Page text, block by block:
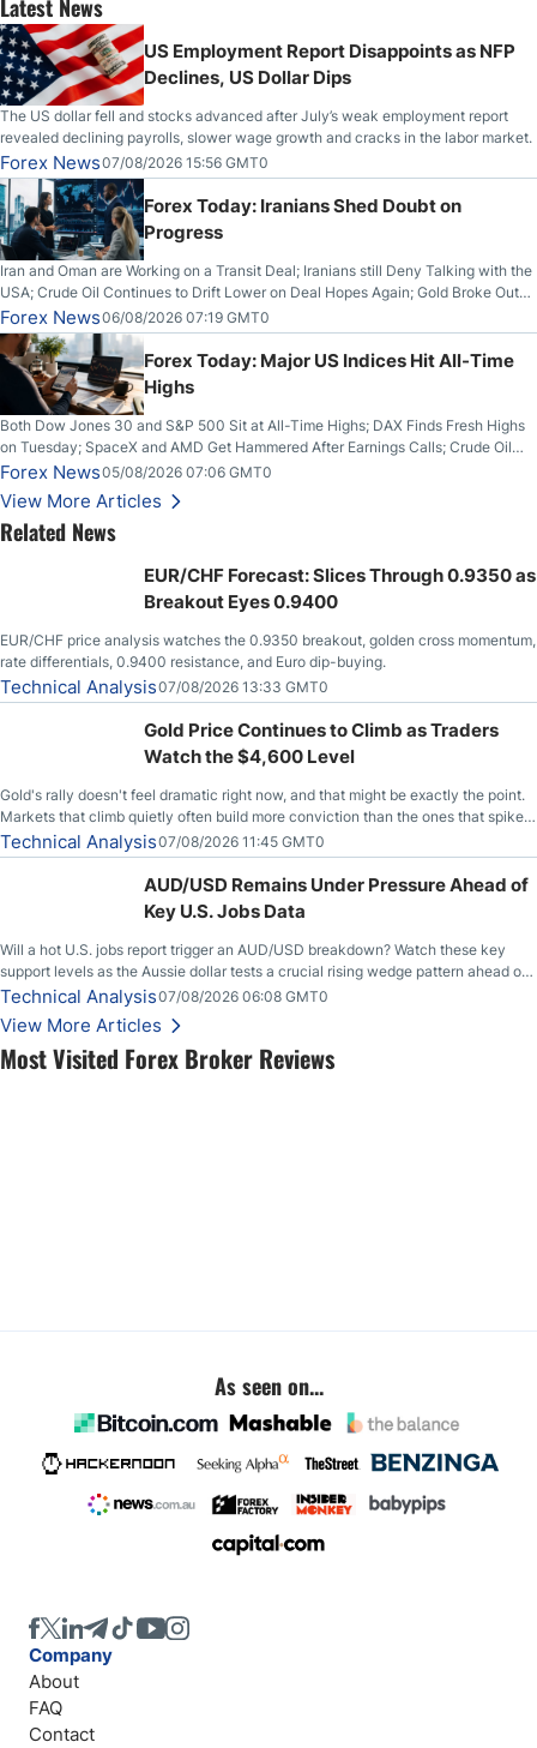
Most Visited Forex Broker Reviews
Latest News
US Employment Report Disappoints as NFP
Declines, US Dollar Dips
The US dollar fell and stocks advanced after July’s weak employment report
revealed declining payrolls, slower wage growth and cracks in the labor market.
Forex News07/08/2026 15:56 GMT0
Forex Today: Iranians Shed Doubt on
Progress
Iran and Oman are Working on a Transit Deal; Iranians still Deny Talking with the
USA; Crude Oil Continues to Drift Lower on Deal Hopes Again; Gold Broke Out
on Wednesday, Clearing the Crucial $4200 level; The Aussie Dollar Trades
Higher on Wednesday Against the Greenback
Forex News06/08/2026 07:19 GMT0
Forex Today: Major US Indices Hit All-Time
Highs
Both Dow Jones 30 and S&P 500 Sit at All-Time Highs; DAX Finds Fresh Highs
on Tuesday; SpaceX and AMD Get Hammered After Earnings Calls; Crude Oil
Slices Below $80 on Renewed Hopes; US Dollar Continues to Attempt to
Stabilize Against the Yen; Mexican Peso Sees Rally as Rates Drop
Forex News05/08/2026 07:06 GMT0
View More Articles
Related News
EUR/CHF Forecast: Slices Through 0.9350 as
Breakout Eyes 0.9400
EUR/CHF price analysis watches the 0.9350 breakout, golden cross momentum,
rate differentials, 0.9400 resistance, and Euro dip-buying.
Technical Analysis07/08/2026 13:33 GMT0
Gold Price Continues to Climb as Traders
Watch the $4,600 Level
Gold's rally doesn't feel dramatic right now, and that might be exactly the point.
Markets that climb quietly often build more conviction than the ones that spike
loudly, and this is starting to look like one of those cases, with the momentum
feeding itself.
Technical Analysis07/08/2026 11:45 GMT0
AUD/USD Remains Under Pressure Ahead of
Key U.S. Jobs Data
Will a hot U.S. jobs report trigger an AUD/USD breakdown? Watch these key
support levels as the Aussie dollar tests a crucial rising wedge pattern ahead of
key employment data.
Technical Analysis07/08/2026 06:08 GMT0
View More Articles
As seen on...
Company
About
FAQ
Contact